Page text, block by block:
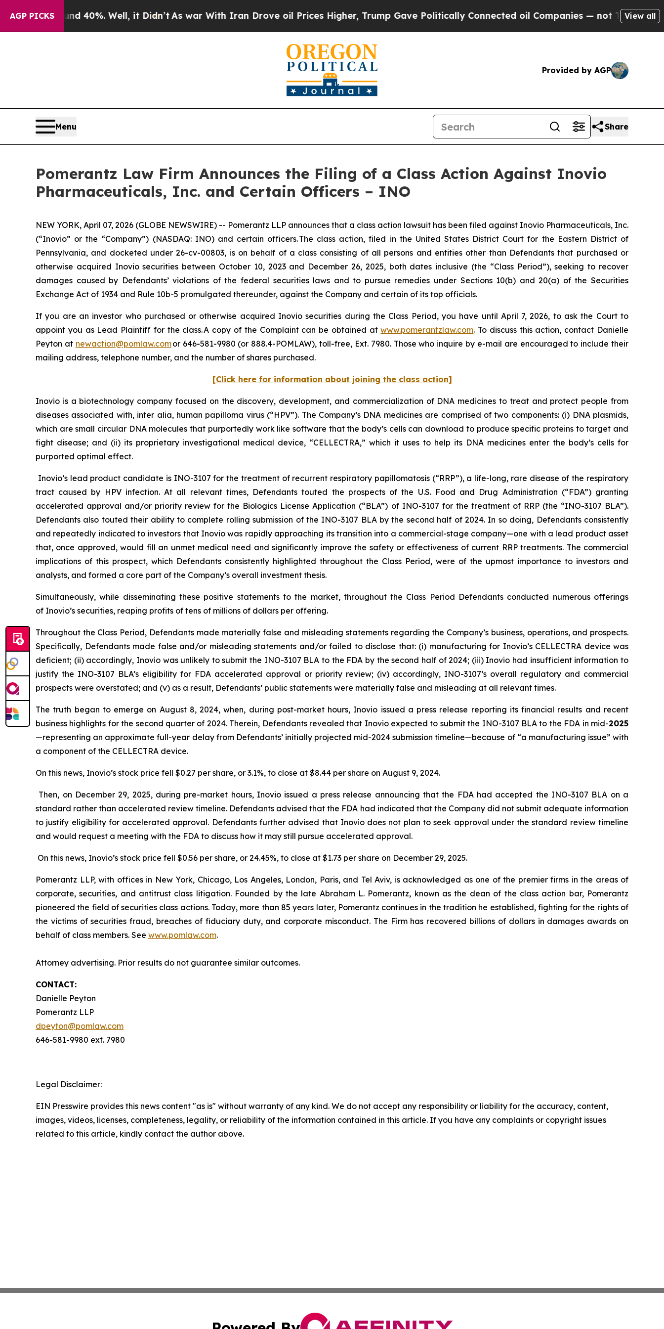
AGP PICKS40%. Well, it Didn’tAs war With Iran Drove oil Prices Higher, Trump Gave Politically Connected oil Companies — not Taxpayers — the
View all
Provided by AGP
Menu Share
Pomerantz Law Firm Announces the Filing of a Class Action Against Inovio
Pharmaceuticals, Inc. and Certain Officers – INO
NEW YORK, April 07, 2026 (GLOBE NEWSWIRE) -- Pomerantz LLP announces that a class action lawsuit has been filed against Inovio Pharmaceuticals, Inc.
(“Inovio” or the “Company”) (NASDAQ: INO) and certain officers. The class action, filed in the United States District Court for the Eastern District of
Pennsylvania, and docketed under 26-cv-00803, is on behalf of a class consisting of all persons and entities other than Defendants that purchased or
otherwise acquired Inovio securities between October 10, 2023 and December 26, 2025, both dates inclusive (the “Class Period”), seeking to recover
damages caused by Defendants’ violations of the federal securities laws and to pursue remedies under Sections 10(b) and 20(a) of the Securities
Exchange Act of 1934 and Rule 10b-5 promulgated thereunder, against the Company and certain of its top officials.
If you are an investor who purchased or otherwise acquired Inovio securities during the Class Period, you have until April 7, 2026, to ask the Court to
appoint you as Lead Plaintiff for the class. A copy of the Complaint can be obtained atwww.pomerantzlaw.com. To discuss this action, contact Danielle
Peyton at newaction@pomlaw.comor 646-581-9980 (or 888.4-POMLAW), toll-free, Ext. 7980. Those who inquire by e-mail are encouraged to include their
mailing address, telephone number, and the number of shares purchased.
[Click here for information about joining the class action]
Inovio is a biotechnology company focused on the discovery, development, and commercialization of DNA medicines to treat and protect people from
diseases associated with, inter alia, human papilloma virus (“HPV”). The Company’s DNA medicines are comprised of two components: (i) DNA plasmids,
which are small circular DNA molecules that purportedly work like software that the body’s cells can download to produce specific proteins to target and
fight disease; and (ii) its proprietary investigational medical device, “CELLECTRA,” which it uses to help its DNA medicines enter the body’s cells for
purported optimal effect.
Inovio’s lead product candidate is INO-3107 for the treatment of recurrent respiratory papillomatosis (“RRP”), a life-long, rare disease of the respiratory
tract caused by HPV infection. At all relevant times, Defendants touted the prospects of the U.S. Food and Drug Administration (“FDA”) granting
accelerated approval and/or priority review for the Biologics License Application (“BLA”) of INO-3107 for the treatment of RRP (the “INO-3107 BLA”).
Defendants also touted their ability to complete rolling submission of the INO-3107 BLA by the second half of 2024. In so doing, Defendants consistently
and repeatedly indicated to investors that Inovio was rapidly approaching its transition into a commercial-stage company—one with a lead product asset
that, once approved, would fill an unmet medical need and significantly improve the safety or effectiveness of current RRP treatments. The commercial
implications of this prospect, which Defendants consistently highlighted throughout the Class Period, were of the upmost importance to investors and
analysts, and formed a core part of the Company’s overall investment thesis.
Simultaneously, while disseminating these positive statements to the market, throughout the Class Period Defendants conducted numerous offerings
of Inovio’s securities, reaping profits of tens of millions of dollars per offering.
Throughout the Class Period, Defendants made materially false and misleading statements regarding the Company’s business, operations, and prospects.
Specifically, Defendants made false and/or misleading statements and/or failed to disclose that: (i) manufacturing for Inovio’s CELLECTRA device was
deficient; (ii) accordingly, Inovio was unlikely to submit the INO-3107 BLA to the FDA by the second half of 2024; (iii) Inovio had insufficient information to
justify the INO-3107 BLA’s eligibility for FDA accelerated approval or priority review; (iv) accordingly, INO-3107’s overall regulatory and commercial
prospects were overstated; and (v) as a result, Defendants’ public statements were materially false and misleading at all relevant times.
The truth began to emerge on August 8, 2024, when, during post-market hours, Inovio issued a press release reporting its financial results and recent
business highlights for the second quarter of 2024. Therein, Defendants revealed that Inovio expected to submit the INO-3107 BLA to the FDA in mid-2025
—representing an approximate full-year delay from Defendants’ initially projected mid-2024 submission timeline—because of “a manufacturing issue” with
a component of the CELLECTRA device.
On this news, Inovio’s stock price fell $0.27 per share, or 3.1%, to close at $8.44 per share on August 9, 2024.
Then, on December 29, 2025, during pre-market hours, Inovio issued a press release announcing that the FDA had accepted the INO-3107 BLA on a
standard rather than accelerated review timeline. Defendants advised that the FDA had indicated that the Company did not submit adequate information
to justify eligibility for accelerated approval. Defendants further advised that Inovio does not plan to seek approval under the standard review timeline
and would request a meeting with the FDA to discuss how it may still pursue accelerated approval.
On this news, Inovio’s stock price fell $0.56 per share, or 24.45%, to close at $1.73 per share on December 29, 2025.
Pomerantz LLP, with offices in New York, Chicago, Los Angeles, London, Paris, and Tel Aviv, is acknowledged as one of the premier firms in the areas of
corporate, securities, and antitrust class litigation. Founded by the late Abraham L. Pomerantz, known as the dean of the class action bar, Pomerantz
pioneered the field of securities class actions. Today, more than 85 years later, Pomerantz continues in the tradition he established, fighting for the rights of
the victims of securities fraud, breaches of fiduciary duty, and corporate misconduct. The Firm has recovered billions of dollars in damages awards on
behalf of class members. See www.pomlaw.com.
Attorney advertising. Prior results do not guarantee similar outcomes.
CONTACT:
Danielle Peyton
Pomerantz LLP
dpeyton@pomlaw.com
646-581-9980 ext. 7980
Legal Disclaimer:
EIN Presswire provides this news content "as is" without warranty of any kind. We do not accept any responsibility or liability for the accuracy, content,
images, videos, licenses, completeness, legality, or reliability of the information contained in this article. If you have any complaints or copyright issues
related to this article, kindly contact the author above.